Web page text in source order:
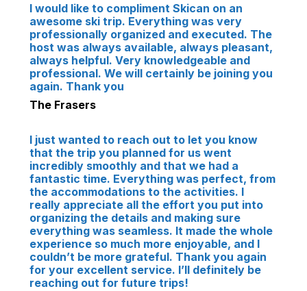
I would like to compliment Skican on an
awesome ski trip. Everything was very
professionally organized and executed. The
host was always available, always pleasant,
always helpful. Very knowledgeable and
professional. We will certainly be joining you
again. Thank you
The Frasers
I just wanted to reach out to let you know
that the trip you planned for us went
incredibly smoothly and that we had a
fantastic time. Everything was perfect, from
the accommodations to the activities. I
really appreciate all the effort you put into
organizing the details and making sure
everything was seamless. It made the whole
experience so much more enjoyable, and I
couldn’t be more grateful. Thank you again
for your excellent service. I’ll definitely be
reaching out for future trips!